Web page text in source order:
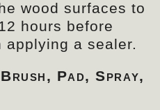
wood surfaces to
hours before
applying a sealer.
Pad, Spray,